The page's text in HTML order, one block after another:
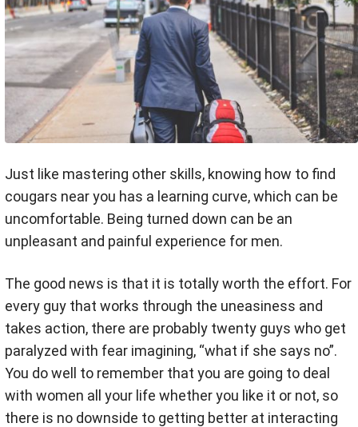
Just like mastering other skills, knowing how to find
cougars near you has a learning curve, which can be
uncomfortable. Being turned down can be an
unpleasant and painful experience for men.
The good news is that it is totally worth the effort. For
every guy that works through the uneasiness and
takes action, there are probably twenty guys who get
paralyzed with fear imagining, “what if she says no”.
You do well to remember that you are going to deal
with women all your life whether you like it or not, so
there is no downside to getting better at interacting